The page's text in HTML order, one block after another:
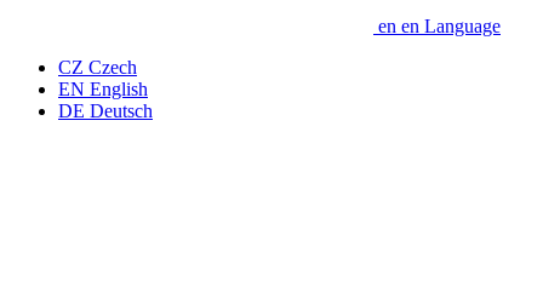
en en Language
CZ Czech
EN English
DE Deutsch